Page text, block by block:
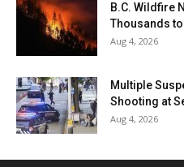
B.C. Wildfire
Thousands
Aug 4, 2026
Multiple
Shooting at
Aug 4, 2026